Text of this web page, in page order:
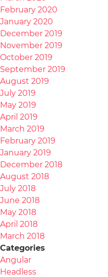
February 2020
January 2020
December 2019
November 2019
October 2019
September 2019
August 2019
July 2019
May 2019
April 2019
March 2019
February 2019
January 2019
December 2018
August 2018
July 2018
June 2018
May 2018
April 2018
March 2018
Categories
Angular
Headless